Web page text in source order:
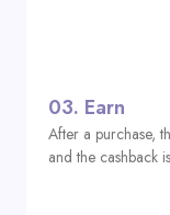
03. Earn
After a purchase,
and the cashback